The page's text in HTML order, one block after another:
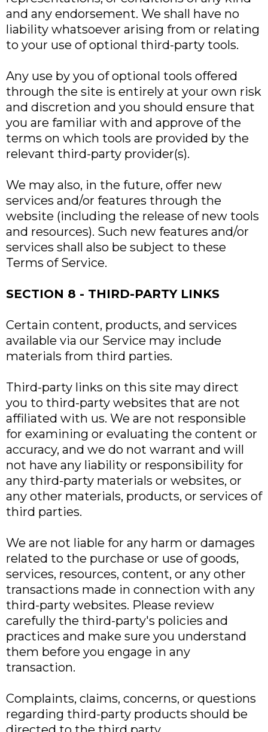
and any endorsement. We shall have no
liability whatsoever arising from or relating
to your use of optional third-party tools.
Any use by you of optional tools offered
through the site is entirely at your own risk
and discretion and you should ensure that
you are familiar with and approve of the
terms on which tools are provided by the
relevant third-party provider(s).
We may also, in the future, offer new
services and/or features through the
website (including the release of new tools
and resources). Such new features and/or
services shall also be subject to these
Terms of Service.
SECTION 8 - THIRD-PARTY LINKS
Certain content, products, and services
available via our Service may include
materials from third parties.
Third-party links on this site may direct
you to third-party websites that are not
affiliated with us. We are not responsible
for examining or evaluating the content or
accuracy, and we do not warrant and will
not have any liability or responsibility for
any third-party materials or websites, or
any other materials, products, or services of
third parties.
We are not liable for any harm or damages
related to the purchase or use of goods,
services, resources, content, or any other
transactions made in connection with any
third-party websites. Please review
carefully the third-party's policies and
practices and make sure you understand
them before you engage in any
transaction.
Complaints, claims, concerns, or questions
regarding third-party products should be